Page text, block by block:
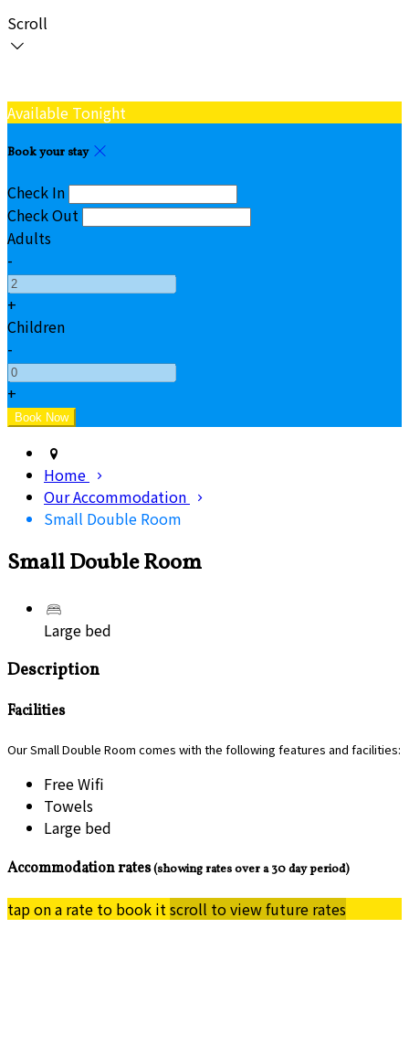
Scroll
Available Tonight
Book your stay
Check In
Check Out
Adults
-
+
Children
-
+
Home
Our Accommodation
Small Double Room
Small Double Room
Large bed
Description
Facilities
Our Small Double Room comes with the following features and facilities:
Free Wifi
Towels
Large bed
Accommodation rates(showing rates over a 30 day period)
tap on a rate to book itscroll to view future rates